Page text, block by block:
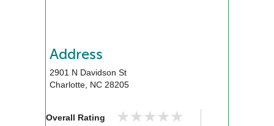
Address
2901 N Davidson St
Charlotte, NC 28205
Overall Rating ★★★★★
★★★★★